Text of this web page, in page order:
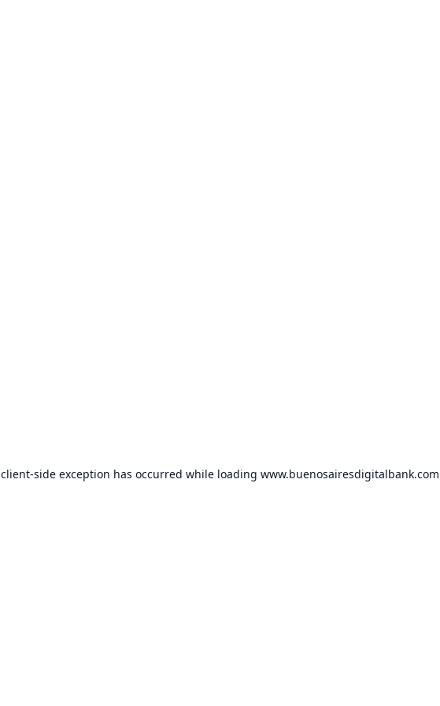
client-side exception has occurred while loading www.buenosairesdigitalbank.com